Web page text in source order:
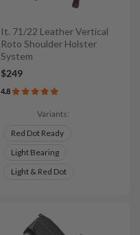
It. 71/22 Leather Vertical
Roto Shoulder Holster
System
$249
4.8
Variants:
Red Dot Ready
Light Bearing
Light & Red Dot